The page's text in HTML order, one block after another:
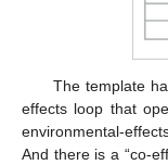
The template
effects loop that
environmental-
And there is a “co-